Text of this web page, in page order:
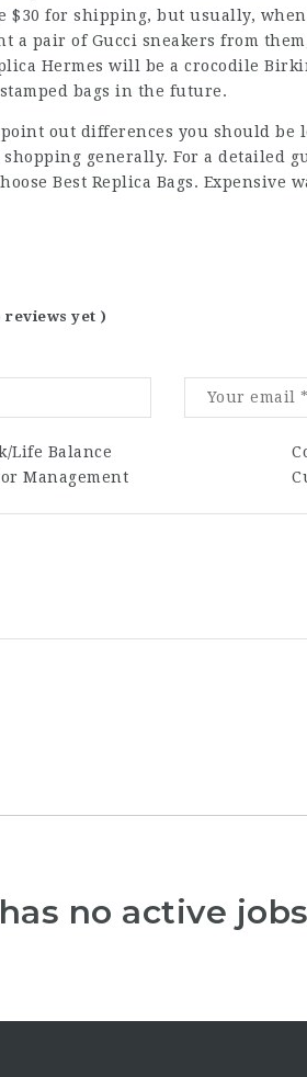
$30 for shipping, but usually,
a pair of Gucci sneakers from
Hermes will be a crocodile
bags in the future.
out differences you should be
generally. For a detailed
Best Replica Bags. Expensive
reviews yet )
Life Balance
Management
no active jobs